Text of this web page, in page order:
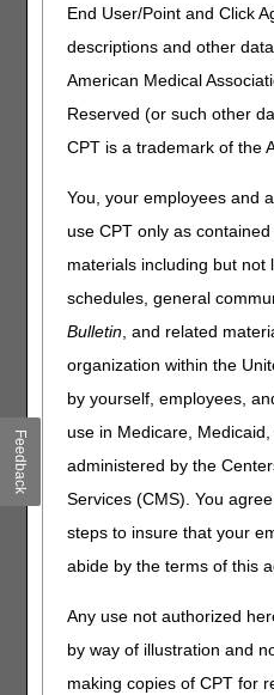
End User/Point and Click
descriptions and other
American Medical
Reserved (or such other
CPT is a trademark of the
You, your employees and
use CPT only as
materials including but not
schedules, general
Bulletin, and related
organization within the
by yourself, employees,
use in Medicare,
administered by the
Services (CMS). You
steps to insure that your
abide by the terms of this
Any use not authorized
by way of illustration and
making copies of CPT for
(FOIA)
The Freedom of Information
person's right of access to
those protected from
information on the FOIA and
information, please visit the
Department of Health and
types of information to
record in the format
the record is readily
various formats (i.e.
FOIA does not require us to
documents; only existing
In the event a requestor has
list for direct release, we will
(CMS) Regional Office (RO)
you of the action.
Feedback